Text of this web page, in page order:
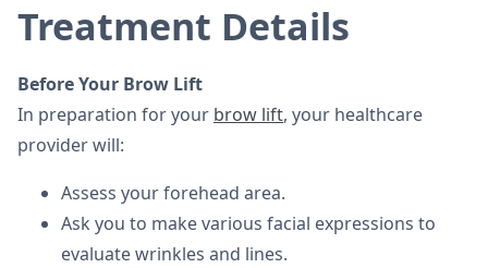
Treatment Details
Before Your Brow Lift
In preparation for your brow lift, your healthcare
provider will:
Assess your forehead area.
Ask you to make various facial expressions to
evaluate wrinkles and lines.